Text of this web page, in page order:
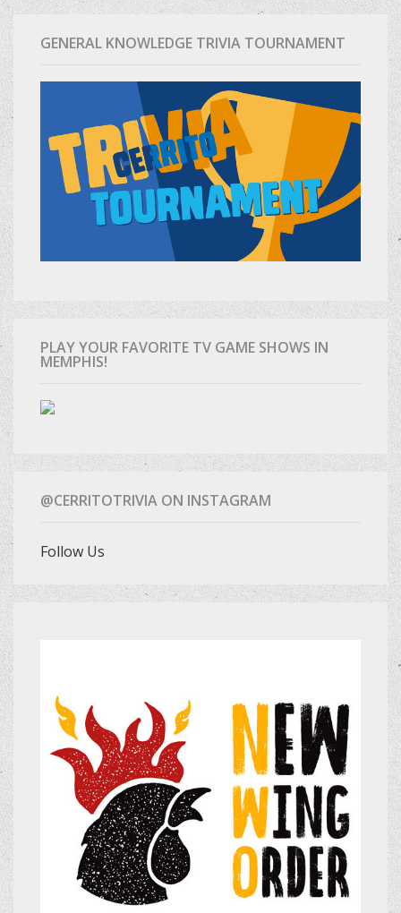
GENERAL KNOWLEDGE TRIVIA TOURNAMENT
PLAY YOUR FAVORITE TV GAME SHOWS IN
MEMPHIS!
@CERRITOTRIVIA ON INSTAGRAM
Follow Us